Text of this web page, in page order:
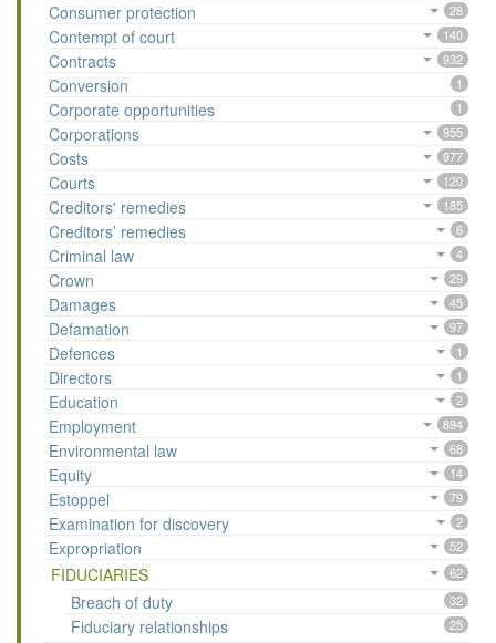
Consumer protection 28
Contempt of court 140
Contracts 932
Conversion 1
Corporate opportunities 1
Corporations 955
Costs 977
Courts 120
Creditors' remedies 185
Creditors’ remedies 6
Criminal law 4
Crown 29
Damages 45
Defamation 97
Defences 1
Directors 1
Education 2
Employment 894
Environmental law 68
Equity 14
Estoppel 79
Examination for discovery 2
Expropriation 52
FIDUCIARIES 62
Breach of duty 32
Fiduciary relationships 25